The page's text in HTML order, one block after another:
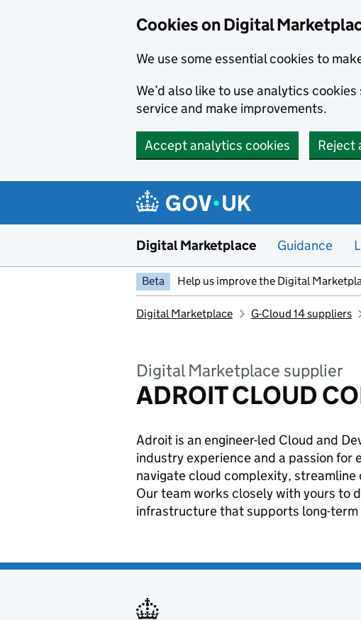
Cookies on Digital
We use some essential cookies to
We’d also like to use analytics
service and make improvements.
Accept analytics cookies Reject
Digital Marketplace Guidance
Beta Help us improve the Digital
Digital Marketplace G-Cloud 14 suppliers
Digital Marketplace supplier
ADROIT CLOUD
Adroit is an engineer-led Cloud and
industry experience and a passion for
navigate cloud complexity,
Our team works closely with yours to
infrastructure that supports long-term